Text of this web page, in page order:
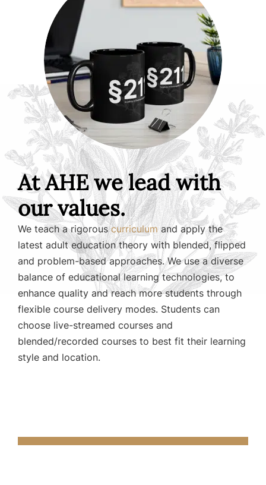
At AHE we lead with
our values.
We teach a rigorouscurriculumand apply the
latest adult education theory with blended, flipped
and problem-based approaches. We use a diverse
balance of educational learning technologies, to
enhance quality and reach more students through
flexible course delivery modes. Students can
choose live-streamed courses and
blended/recorded courses to best fit their learning
style and location.